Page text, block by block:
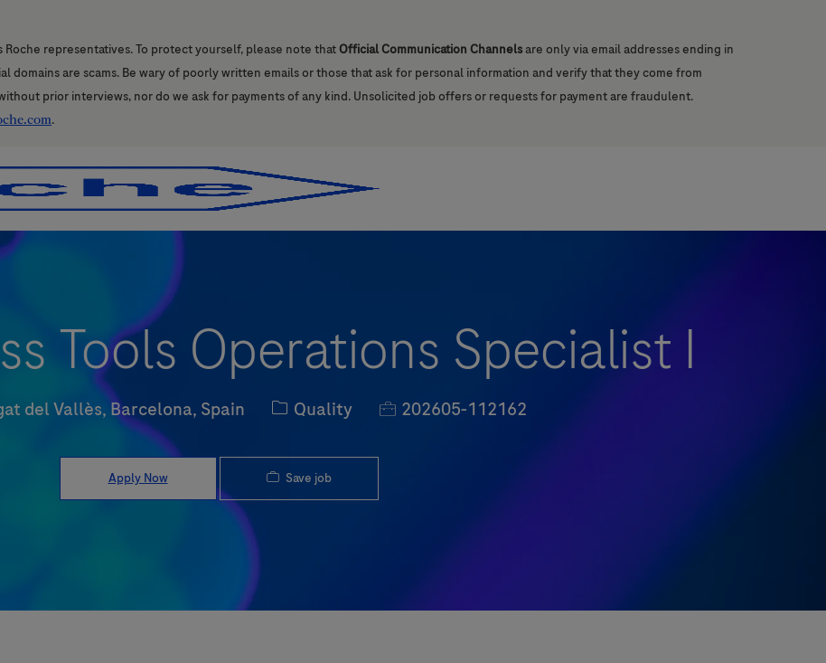
representatives. To protect yourself, please note thatOfficial Communication Channels are only via email addresses ending in
domains are scams. Be wary of poorly written emails or those that ask for personal information and verify that they come from
prior interviews, nor do we ask for payments of any kind. Unsolicited job offers or requests for payment are fraudulent.
.
Tools Operations Specialist I
del Vallès, Barcelona, Spain Category
Quality Job Id202605-112162
Apply Now Save job